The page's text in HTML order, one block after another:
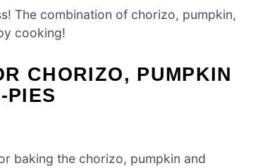
The combination of chorizo, pumpkin,
cooking!
CHORIZO, PUMPKIN
PIES
baking the chorizo, pumpkin and